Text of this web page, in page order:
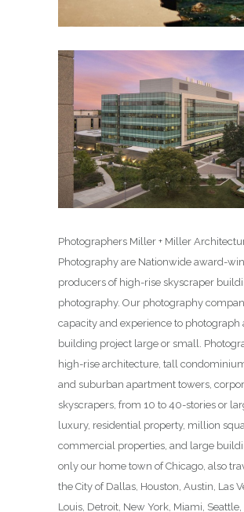
Photographers Miller + Miller
Photography are Nationwide award-
producers of high-rise skyscraper
photography. Our photography
capacity and experience to photograph
building project large or small.
high-rise architecture, tall
and suburban apartment towers,
skyscrapers, from 10 to 40-stories or
luxury, residential property, million
commercial properties, and large
only our home town of Chicago, also
the City of Dallas, Houston, Austin, Las
Louis, Detroit, New York, Miami, Seattle,